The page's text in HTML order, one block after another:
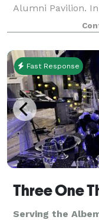
Alumni Pavilion.
Charlotte Alumni
Alumni Center at
Fast Response
Three One
Serving the